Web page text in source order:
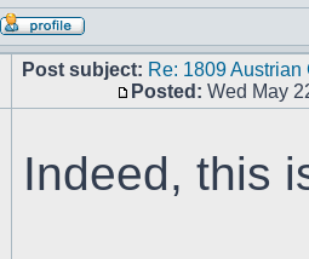
Post subject: Re: 1809
Posted: Wed May
Indeed, this